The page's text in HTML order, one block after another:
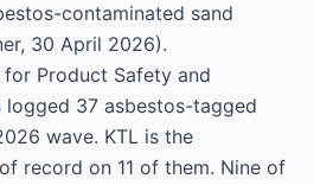
contaminated sand
30 April 2026).
for Product Safety and
logged 37 asbestos-tagged
wave. KTL is the
record on 11 of them. Nine of